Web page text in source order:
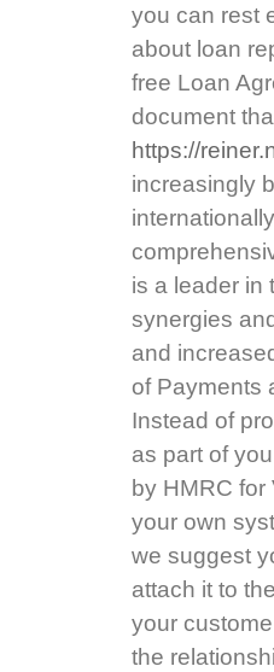
you can rest
about loan
free Loan
document
https://
increasingly
is a leader in
synergies
and
of Payments
Instead of
as part of
by HMRC
your own
we suggest
attach it to
your
the